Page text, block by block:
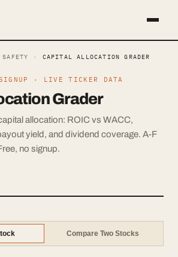
› CAPITAL ALLOCATION GRADER
· LIVE TICKER DATA
Grader
allocation: ROIC vs WACC,
yield, and dividend coverage. A-F
no signup.
Compare Two Stocks